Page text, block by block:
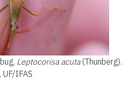
Leptocorisa acuta (Thunberg).
UF/IFAS